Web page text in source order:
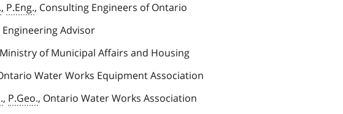
, P.Eng., Consulting Engineers of Ontario
Engineering Advisor
of Municipal Affairs and Housing
Water Works Equipment Association
, P.Geo., Ontario Water Works Association